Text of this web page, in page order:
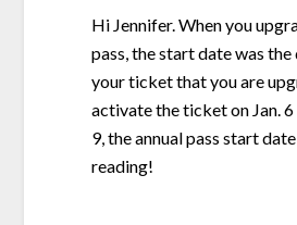
Hi Jennifer. When you
pass, the start date was
your ticket that you are
activate the ticket on Jan. 6
9, the annual pass start
reading!